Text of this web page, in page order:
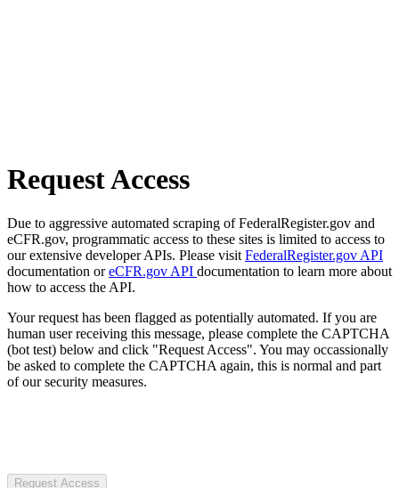
Request Access
Due to aggressive automated scraping of FederalRegister.gov and
eCFR.gov, programmatic access to these sites is limited to access to
our extensive developer APIs. Please visit FederalRegister.gov API
documentation oreCFR.gov API documentation to learn more about
how to access the API.
Your request has been flagged as potentially automated. If you are
human user receiving this message, please complete the CAPTCHA
(bot test) below and click "Request Access". You may occassionally
be asked to complete the CAPTCHA again, this is normal and part
of our security measures.
Request Access